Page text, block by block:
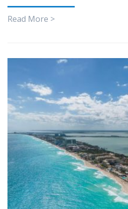
Read More >